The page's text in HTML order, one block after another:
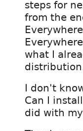
steps for
from the
what I
I don't
Can I
did with